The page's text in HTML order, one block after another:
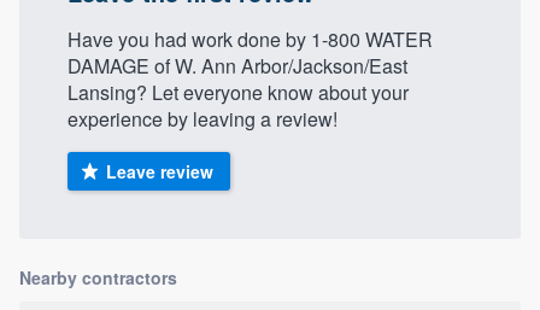
Have you had work done by 1-800 WATER
DAMAGE of W. Ann Arbor/Jackson/East
Lansing? Let everyone know about your
experience by leaving a review!
Leave review
Nearby contractors